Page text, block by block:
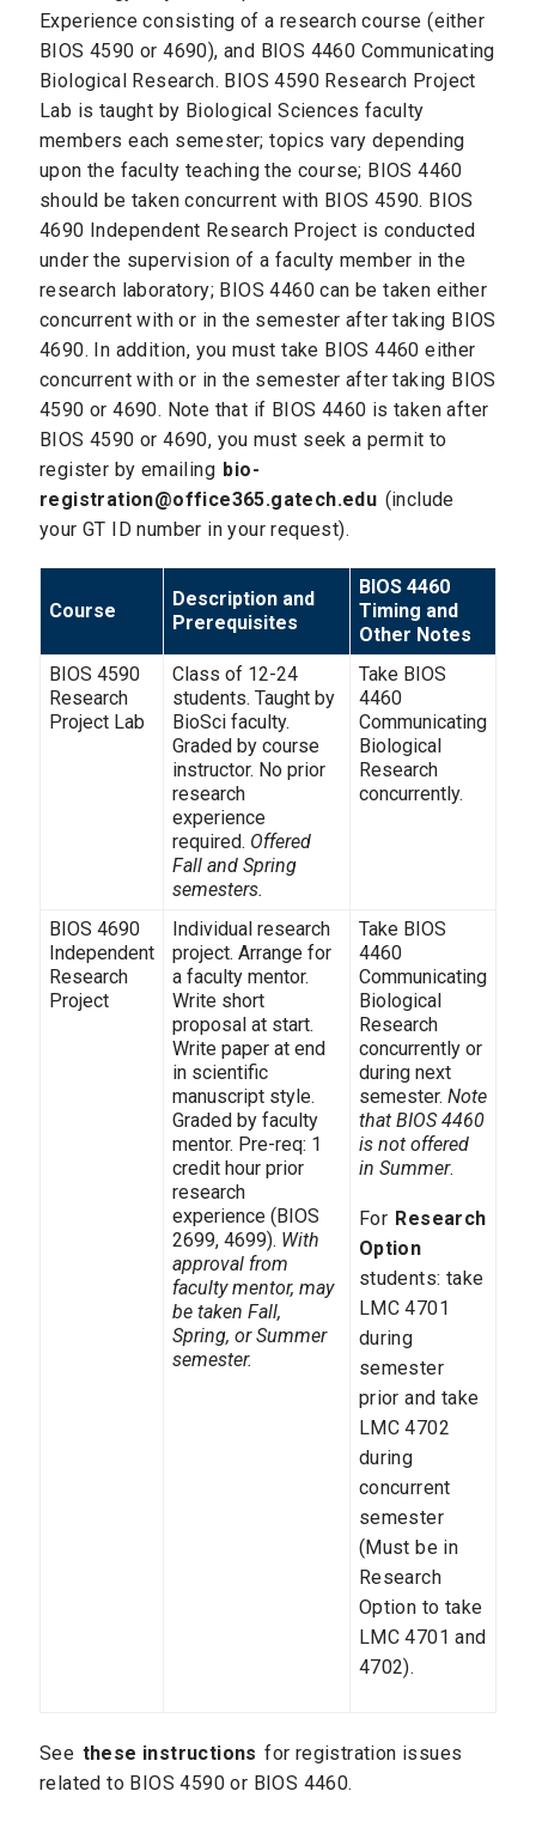
Experience consisting of a research course (either
BIOS 4590 or 4690), and BIOS 4460 Communicating
Biological Research. BIOS 4590 Research Project
Lab is taught by Biological Sciences faculty
members each semester; topics vary depending
upon the faculty teaching the course; BIOS 4460
should be taken concurrent with BIOS 4590. BIOS
4690 Independent Research Project is conducted
under the supervision of a faculty member in the
research laboratory; BIOS 4460 can be taken either
concurrent with or in the semester after taking BIOS
4690. In addition, you must take BIOS 4460 either
concurrent with or in the semester after taking BIOS
4590 or 4690. Note that if BIOS 4460 is taken after
BIOS 4590 or 4690, you must seek a permit to
register by emailing bio-
registration@office365.gatech.edu (include
your GT ID number in your request).
Course
Description and
Prerequisites
BIOS 4460
Timing and
Other Notes
BIOS 4590
Research
Project Lab
Class of 12-24
students. Taught by
BioSci faculty.
Graded by course
instructor. No prior
research
experience
required. Offered
Fall and Spring
semesters.
Take BIOS
4460
Communicating
Biological
Research
concurrently.
BIOS 4690
Independent
Research
Project
Individual research
project. Arrange for
a faculty mentor.
Write short
proposal at start.
Write paper at end
in scientific
manuscript style.
Graded by faculty
mentor. Pre-req: 1
credit hour prior
research
experience (BIOS
2699, 4699). With
approval from
faculty mentor, may
be taken Fall,
Spring, or Summer
semester.
Take BIOS
4460
Communicating
Biological
Research
concurrently or
during next
semester. Note
that BIOS 4460
is not offered
in Summer.
For Research
Option
students: take
LMC 4701
during
semester
prior and take
LMC 4702
during
concurrent
semester
(Must be in
Research
Option to take
LMC 4701 and
4702).
See these instructions for registration issues
related to BIOS 4590 or BIOS 4460.